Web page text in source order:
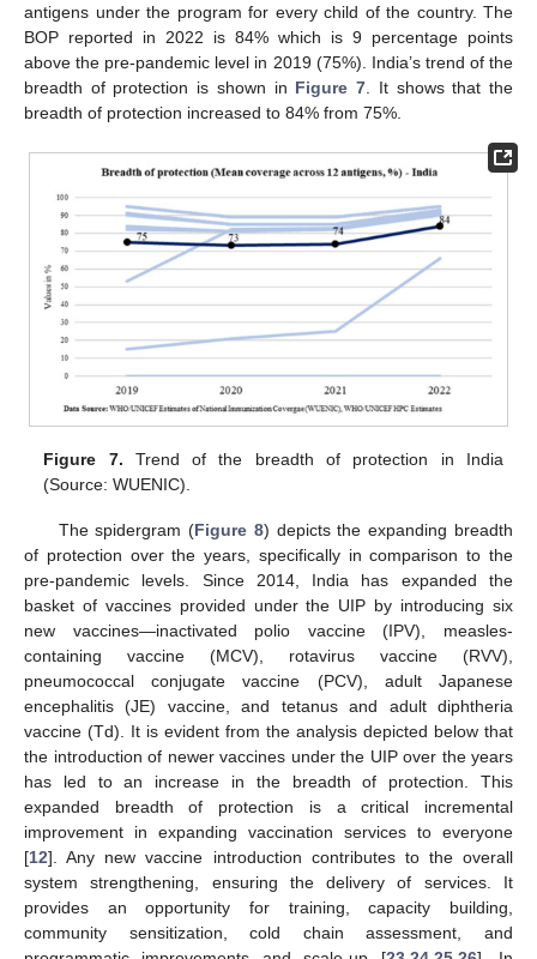
antigens under the program for every child of the country. The
BOP reported in 2022 is 84% which is 9 percentage points
above the pre-pandemic level in 2019 (75%). India’s trend of the
breadth of protection is shown in Figure 7 . It shows that the
breadth of protection increased to 84% from 75%.
Figure 7. Trend of the breadth of protection in India
(Source: WUENIC).
The spidergram (Figure 8) depicts the expanding breadth
of protection over the years, specifically in comparison to the
pre-pandemic levels. Since 2014, India has expanded the
basket of vaccines provided under the UIP by introducing six
new vaccines—inactivated polio vaccine (IPV), measles-
containing vaccine (MCV), rotavirus vaccine (RVV),
pneumococcal conjugate vaccine (PCV), adult Japanese
encephalitis (JE) vaccine, and tetanus and adult diphtheria
vaccine (Td). It is evident from the analysis depicted below that
the introduction of newer vaccines under the UIP over the years
has led to an increase in the breadth of protection. This
expanded breadth of protection is a critical incremental
improvement in expanding vaccination services to everyone
[12]. Any new vaccine introduction contributes to the overall
system strengthening, ensuring the delivery of services. It
provides an opportunity for training, capacity building,
community sensitization, cold chain assessment, and